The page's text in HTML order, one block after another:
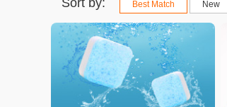
Sort by: Best Match New